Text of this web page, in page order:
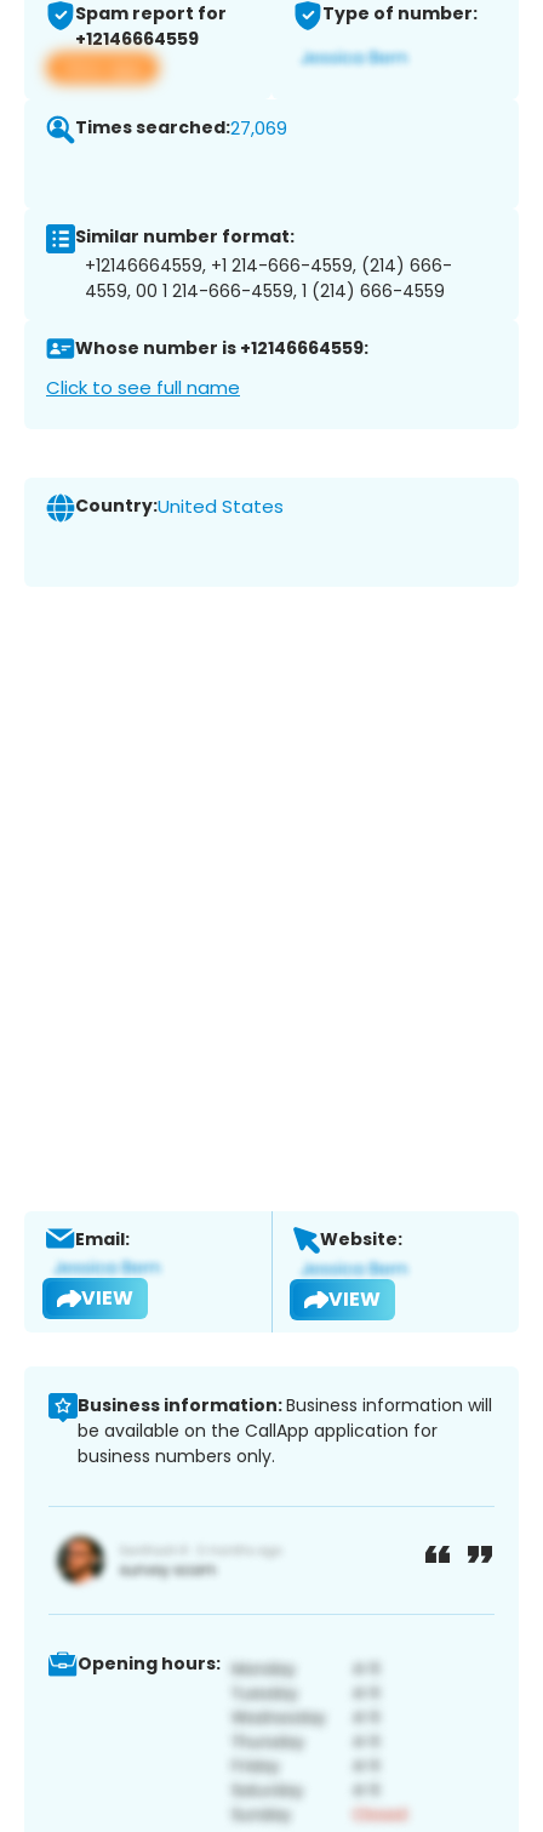
Spam report for
+12146664559
View app
Type of number:
Times searched:27,069
Similar number format:
+12146664559, +1 214-666-4559, (214) 666-
4559, 00 1 214-666-4559, 1 (214) 666-4559
Whose number is +12146664559:
Click to see full name
Country:United States
Email:
VIEW
Website:
VIEW
Business information:Business information will
be available on the CallApp application for
business numbers only.
Opening hours: